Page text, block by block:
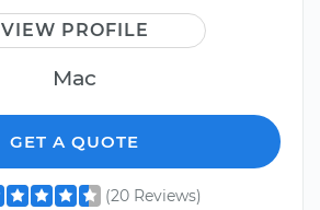
VIEW PROFILE
Mac
GET A QUOTE
(20 Reviews)